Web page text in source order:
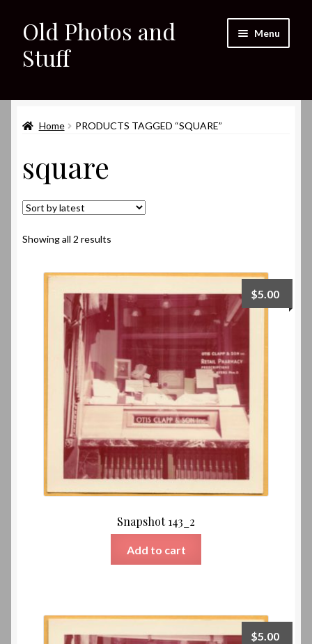
Skip
to
navigation
Skip
to
content
Old Photos and
Stuff
Menu
Shop
About
My eBay Listings
Home PRODUCTS TAGGED “SQUARE”
square
Showing all 2 results
Snapshot 143_2
$5.00
Add to cart
$5.00